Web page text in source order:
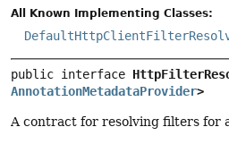
All Known Implementing Classes:
public interface
AnnotationMetadataProvider>
A contract for resolving filters for